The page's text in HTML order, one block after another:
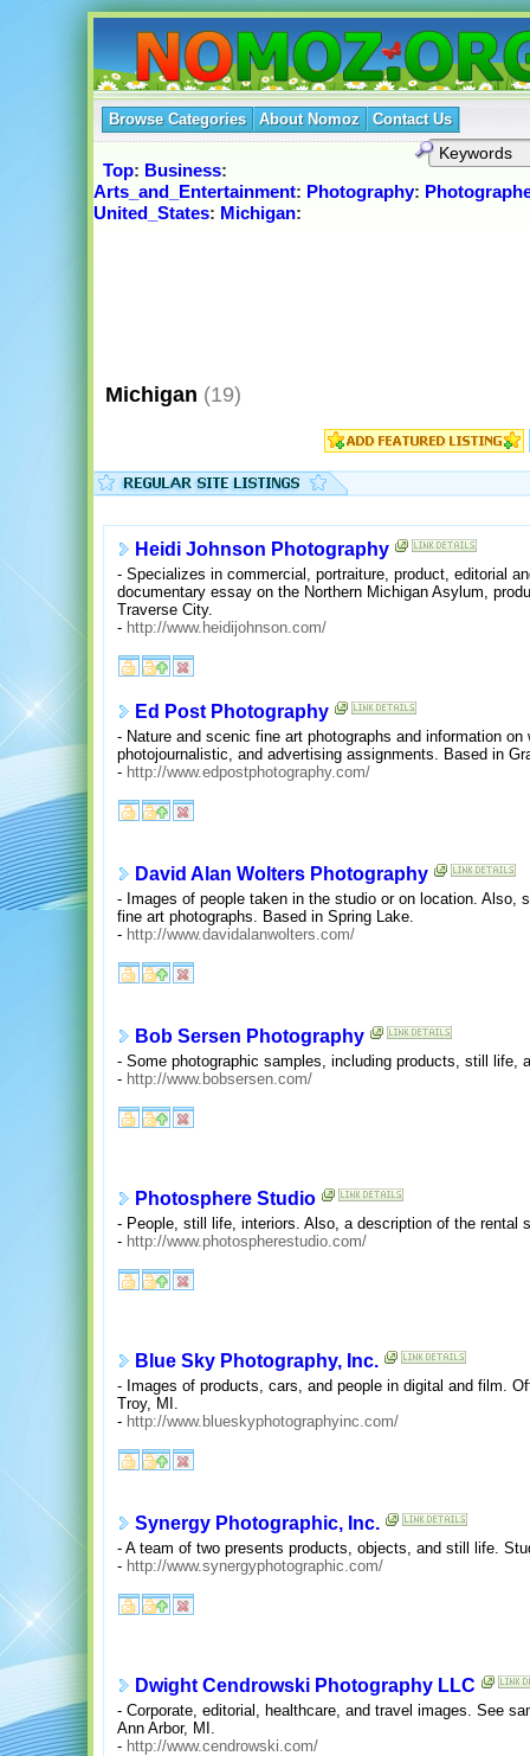
Browse Categories About Nomoz Contact Us
Top: Business:
Arts_and_Entertainment: Photography:
United_States: Michigan:
Michigan (19)
Heidi Johnson Photography
- Specializes in commercial, portraiture, product, editorial
documentary essay on the Northern Michigan Asylum,
Traverse City.
- http://www.heidijohnson.com/
Ed Post Photography
- Nature and scenic fine art photographs and information
photojournalistic, and advertising assignments. Based in
- http://www.edpostphotography.com/
David Alan Wolters Photography
- Images of people taken in the studio or on location. Also,
fine art photographs. Based in Spring Lake.
- http://www.davidalanwolters.com/
Bob Sersen Photography
- Some photographic samples, including products, still life,
- http://www.bobsersen.com/
Photosphere Studio
- People, still life, interiors. Also, a description of the rental
- http://www.photospherestudio.com/
Blue Sky Photography, Inc.
- Images of products, cars, and people in digital and film.
Troy, MI.
- http://www.blueskyphotographyinc.com/
Synergy Photographic, Inc.
- A team of two presents products, objects, and still life.
- http://www.synergyphotographic.com/
Dwight Cendrowski Photography LLC
- Corporate, editorial, healthcare, and travel images. See
Ann Arbor, MI.
- http://www.cendrowski.com/